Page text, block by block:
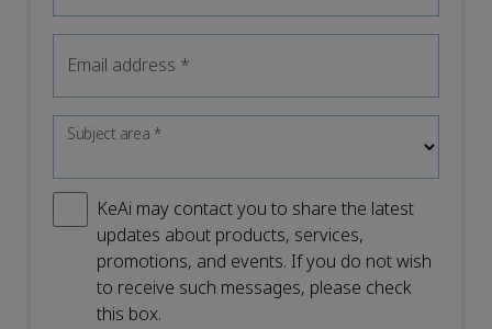
Email address *
Subject area*
KeAi may contact you to share the latest
updates about products, services,
promotions, and events. If you do not wish
to receive such messages, please check
this box.